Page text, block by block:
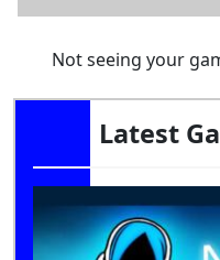
Not seeing your
Latest